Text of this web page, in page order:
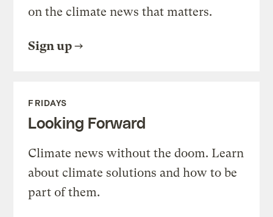
on the climate news that matters.
Sign up
FRIDAYS
Looking Forward
Climate news without the doom. Learn
about climate solutions and how to be
part of them.